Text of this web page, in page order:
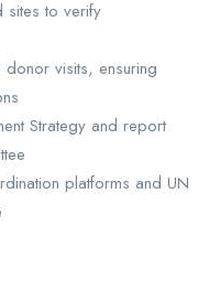
sites to verify
visits, ensuring
Strategy and report
platforms and UN